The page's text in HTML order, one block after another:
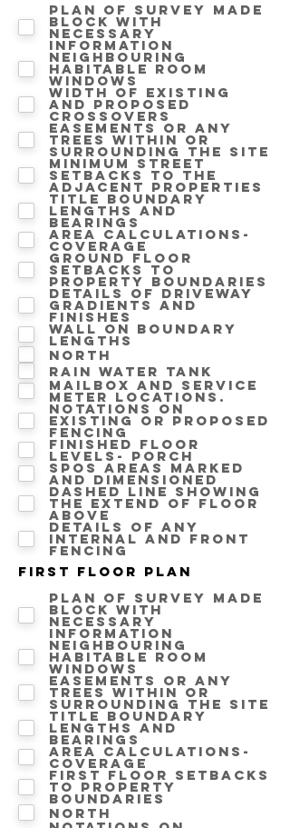
Plan of survey made
block with
necessary
information
Neighbouring
Habitable room
windows
Width of existing
and proposed
crossovers
Easements or any
trees within or
surrounding the site
Minimum street
setbacks to the
adjacent properties
Title boundary
lengths and
bearings
Area calculations-
Coverage
Ground floor
setbacks to
property boundaries
Details of driveway
gradients and
finishes
Wall on Boundary
lengths
North
Rain water tank
Mailbox and service
meter locations.
Notations on
Existing or proposed
fencing
Finished floor
levels- Porch
SPOS areas marked
and dimensioned
Dashed line showing
the extend of floor
above
Details of any
internal and front
fencing
First floor Plan
Plan of survey made
block with
necessary
information
Neighbouring
Habitable room
windows
Easements or any
trees within or
surrounding the site
Title boundary
lengths and
bearings
Area calculations-
Coverage
First floor setbacks
to property
boundaries
North